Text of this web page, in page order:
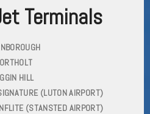
Terminals
HILL
(LUTON AIRPORT)
(STANSTED AIRPORT)